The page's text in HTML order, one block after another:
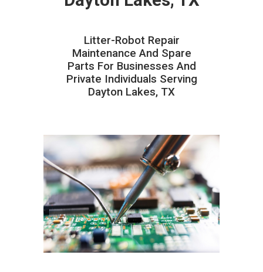
Litter-Robot Repair
Maintenance And Spare
Parts For Businesses And
Private Individuals Serving
Dayton Lakes, TX